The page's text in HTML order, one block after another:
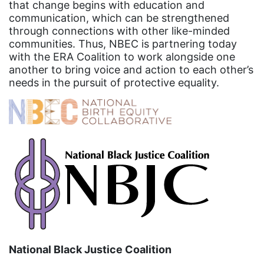
event
faith
fashion
female student athlete
feminism
feminist
fertility
Florida
Fund For Womens Equality
funding
that change begins with education and
communication, which can be strengthened
through connections with other like-minded
communities. Thus, NBEC is partnering today
with the ERA Coalition to work alongside one
another to bring voice and action to each other’s
needs in the pursuit of protective equality.
National Black Justice Coalition